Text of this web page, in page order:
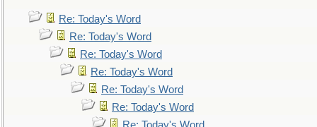
Re: Today's Word
Re: Today's Word
Re: Today's Word
Re: Today's Word
Re: Today's Word
Re: Today's Word